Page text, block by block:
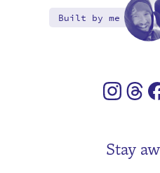
Built by me
Stay